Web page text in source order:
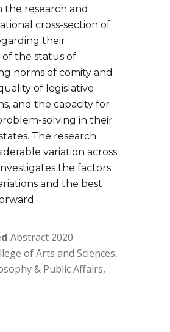
the research and
cross-section of
their
the status of
norms of comity and
of legislative
and the capacity for
solving in their
The research
variation across
the factors
and the best
Abstract 2020
of Arts and Sciences
& Public Affairs